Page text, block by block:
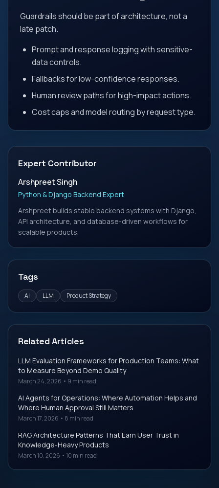
Guardrails should be part of architecture, not a
late patch.
Prompt and response logging with sensitive-
data controls.
Fallbacks for low-confidence responses.
Human review paths for high-impact actions.
Cost caps and model routing by request type.
Expert Contributor
Arshpreet Singh
Python & Django Backend Expert
Arshpreet builds stable backend systems with Django,
API architecture, and database-driven workflows for
scalable products.
Tags
AI LLM Product Strategy
Related Articles
LLM Evaluation Frameworks for Production Teams: What
to Measure Beyond Demo Quality
March 24, 2026 • 9 min read
AI Agents for Operations: Where Automation Helps and
Where Human Approval Still Matters
March 17, 2026 • 8 min read
RAG Architecture Patterns That Earn User Trust in
Knowledge-Heavy Products
March 10, 2026 • 10 min read